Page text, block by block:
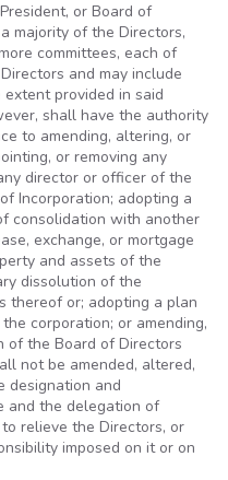
or Board of
majority of the Directors,
committees, each of
and may include
provided in said
shall have the authority
to amending, altering, or
or removing any
director or officer of the
Incorporation; adopting a
consolidation with another
exchange, or mortgage
and assets of the
dissolution of the
thereof or; adopting a plan
corporation; or amending,
of the Board of Directors
not be amended, altered,
designation and
and the delegation of
relieve the Directors, or
imposed on it or on